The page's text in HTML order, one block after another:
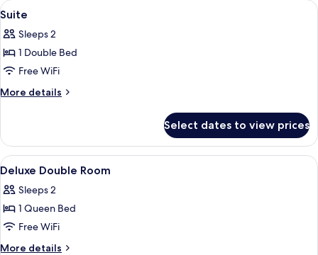
B
View
all
photos
for
Suite
Premium bedding, down
5
Suite
Sleeps 2
1 Double Bed
Free WiFi
More details
More
Select dates to view prices
View
all
photos
for
Deluxe
Double
Premium bedding, down
9
Deluxe Double Room
Sleeps 2
1 Queen Bed
Free WiFi
More details
More